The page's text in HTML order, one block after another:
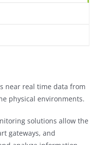
near real time data from
physical environments.
solutions allow the
gateways, and